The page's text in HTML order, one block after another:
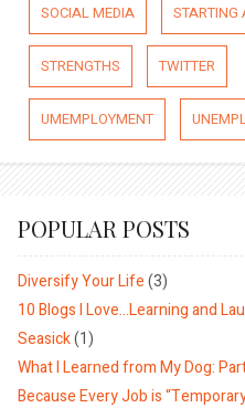
SOCIAL MEDIA STARTING
STRENGTHS TWITTER
UMEMPLOYMENT
POPULAR POSTS
Diversify Your Life(3)
10 Blogs I Love…Learning and
Seasick(1)
What I Learned from My Dog:
Because Every Job is